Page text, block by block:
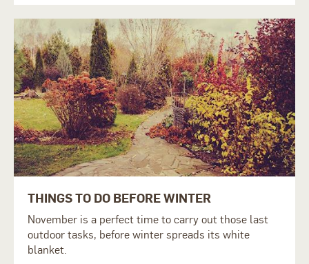
THINGS TO DO BEFORE WINTER
November is a perfect time to carry out those last
outdoor tasks, before winter spreads its white
blanket.